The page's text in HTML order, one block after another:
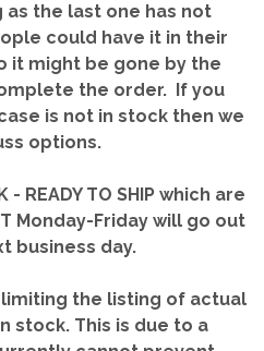
as the last one has not
could have it in their
it might be gone by the
the order. If you
is not in stock then we
options.
READY TO SHIP which are
Monday-Friday will go out
business day.
the listing of actual
stock. This is due to a